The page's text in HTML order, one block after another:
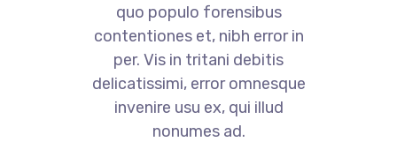
quo populo forensibus
contentiones et, nibh error in
per. Vis in tritani debitis
delicatissimi, error omnesque
invenire usu ex, qui illud
nonumes ad.